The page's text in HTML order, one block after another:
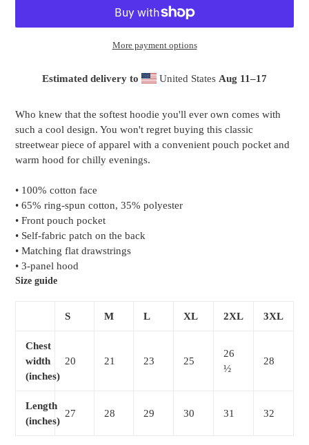
More payment options
Estimated delivery to United States Aug 11⁠–17
your
cart
Who knew that the softest hoodie you'll ever own comes with
such a cool design. You won't regret buying this classic
streetwear piece of apparel with a convenient pouch pocket and
warm hood for chilly evenings.
• 100% cotton face
• 65% ring-spun cotton, 35% polyester
• Front pouch pocket
• Self-fabric patch on the back
• Matching flat drawstrings
• 3-panel hood
Size guide
S M L XL 2XL 3XL
Chest
width
(inches)
20 21 23 25
26
½
28
Length
(inches)
27 28 29 30 31 32